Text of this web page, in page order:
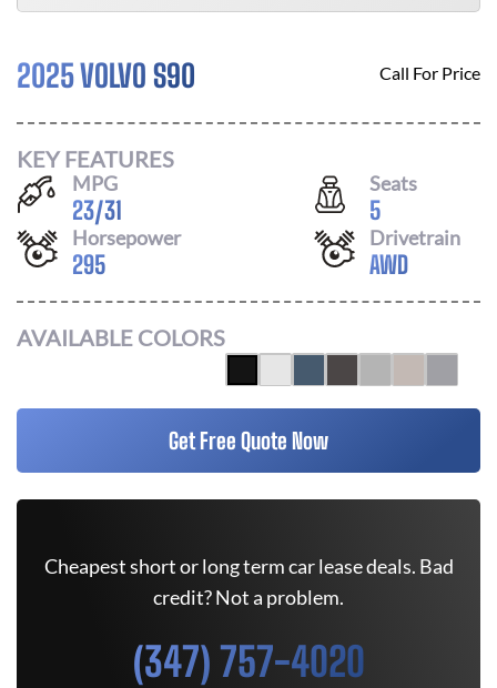
2025 VOLVO S90 Call For Price
KEY FEATURES
MPG
23/31
Seats
5
Horsepower
295
Drivetrain
AWD
AVAILABLE COLORS
Get Free Quote Now
Cheapest short or long term car lease deals. Bad
credit? Not a problem.
(347) 757-4020